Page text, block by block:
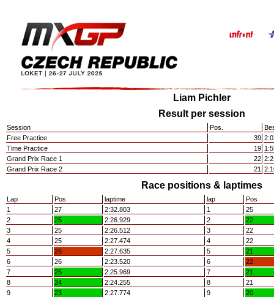
Liam Pichler
Result per session
Session Pos.
Free Practice
39
Time Practice
19
Grand Prix Race 1
22
Grand Prix Race 2
21
Race positions & laptimes
Lap Pos laptime lap
Pos
1
27 2:32.803 1
25
2
25 2:26.929 2
22
3
25 2:26.512 3
22
4
25 2:27.474 4
22
5
26 2:27.635 5
21
6
26 2:23.520 6
22
7
25 2:25.969 7
21
8
24 2:24.255 8
21
9
23 2:27.774 9
20